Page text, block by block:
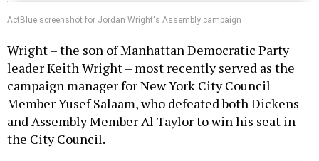
ActBlue screenshot for Jordan Wright's Assembly campaign
Wright – the son of Manhattan Democratic Party
leader Keith Wright – most recently served as the
campaign manager for New York City Council
Member Yusef Salaam, who defeated both Dickens
and Assembly Member Al Taylor to win his seat in
the City Council.